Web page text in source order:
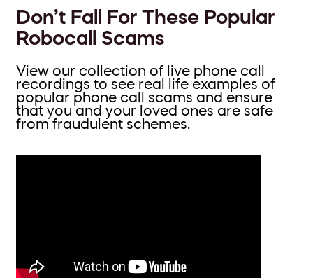
Don’t Fall For These Popular
Robocall Scams
View our collection of live phone call
recordings to see real life examples of
popular phone call scams and ensure
that you and your loved ones are safe
from fraudulent schemes.